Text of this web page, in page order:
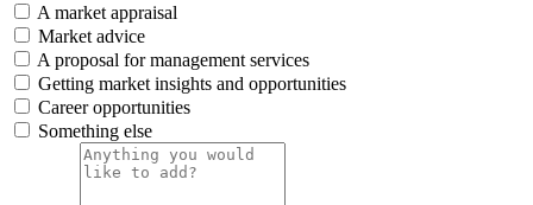
A market appraisal
Market advice
A proposal for management services
Getting market insights and opportunities
Career opportunities
Something else